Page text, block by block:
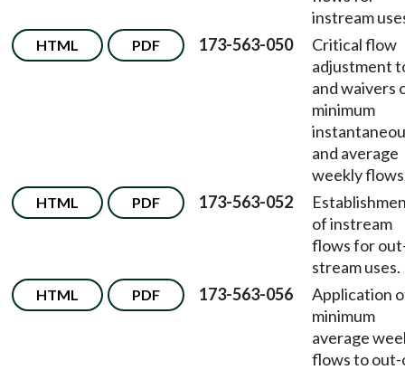
instream
HTML PDF 173-563-050
Critical flow
adjustment
and waivers
minimum
and average
weekly
HTML PDF 173-563-052
of instream
flows for
stream uses.
HTML PDF 173-563-056
Application
minimum
average
flows to